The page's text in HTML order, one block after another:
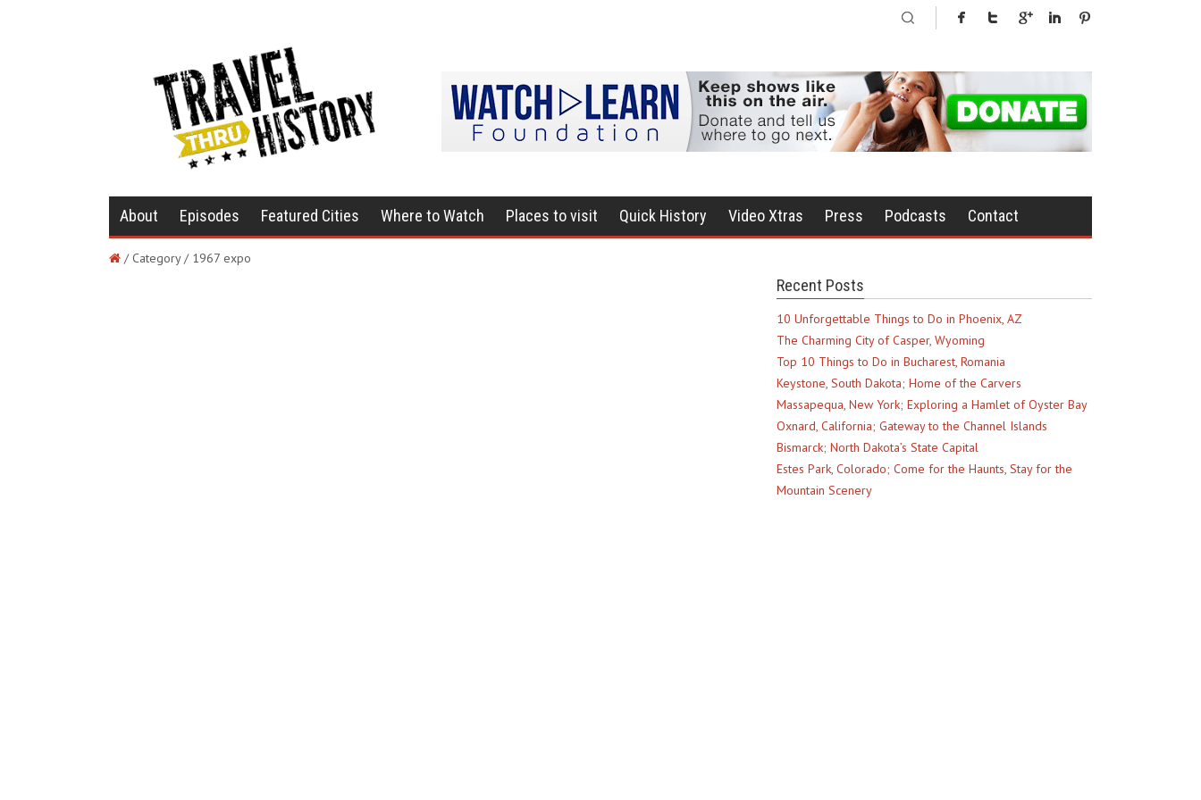
About Episodes Featured Cities Where to Watch Places to visit Quick History Video Xtras Press Podcasts Contact
/ Category / 1967 expo
Recent Posts
10 Unforgettable Things to Do in Phoenix, AZ
The Charming City of Casper, Wyoming
Top 10 Things to Do in Bucharest, Romania
Keystone, South Dakota; Home of the Carvers
Massapequa, New York; Exploring a Hamlet of Oyster Bay
Oxnard, California; Gateway to the Channel Islands
Bismarck; North Dakota’s State Capital
Estes Park, Colorado; Come for the Haunts, Stay for the
Mountain Scenery